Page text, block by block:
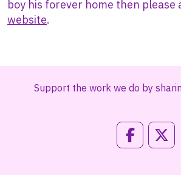
boy his forever home then please
website.
Support the work we do by